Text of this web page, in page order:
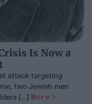
Is Now a
attack targeting
two Jewish men
[...] More